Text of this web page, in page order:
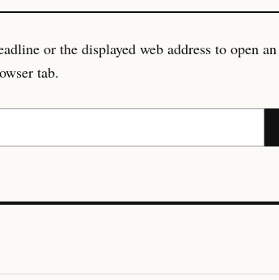
or the displayed web address to open an
tab.